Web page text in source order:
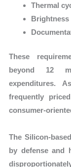
Thermal
Brightness
These
beyond 12
expenditures.
frequently
consumer-
The Silicon-
by defense and